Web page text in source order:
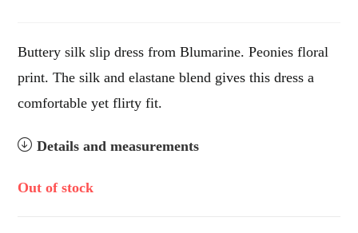
Buttery silk slip dress from Blumarine. Peonies floral
print. The silk and elastane blend gives this dress a
comfortable yet flirty fit.
Details and measurements
Out of stock